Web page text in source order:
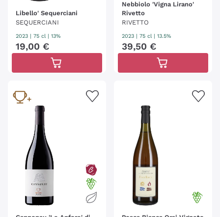
Libello' Sequerciani
SEQUERCIANI
2023 75 cl | 13%
19,00 €
Nebbiolo 'Vigna Lirano'
Rivetto
RIVETTO
2023 75 cl | 13.5%
39,50 €